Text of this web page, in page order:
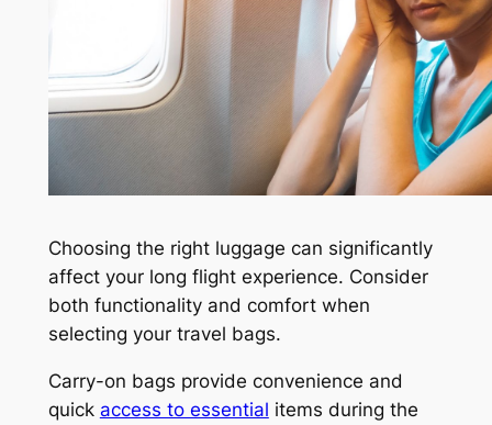
Choosing the right luggage can significantly
affect your long flight experience. Consider
both functionality and comfort when
selecting your travel bags.
Carry-on bags provide convenience and
quick access to essential items during the